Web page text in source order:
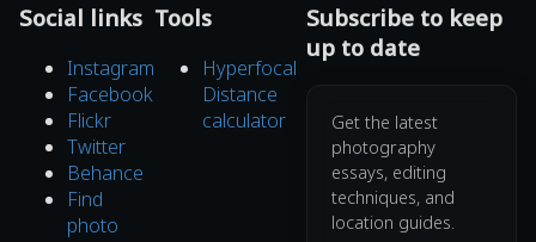
Social links
Instagram
Facebook
Flickr
Twitter
Behance
Find
photo
Tools
Hyperfocal
Distance
calculator
Subscribe to keep
up to date
Get the latest
photography
essays, editing
techniques, and
location guides.